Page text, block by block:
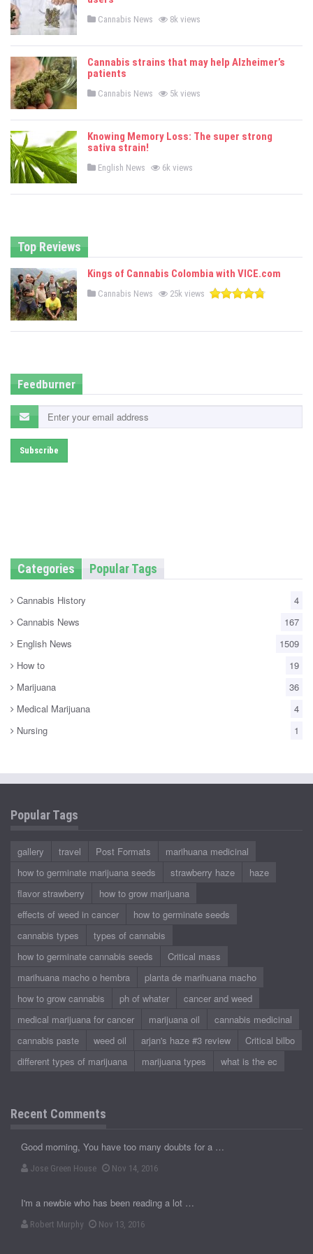
P
t
d
i
Cannabis News 8k views
Cannabis strains that may help Alzheimer’s
patients
P
t
d
i
Cannabis News 5k views
Knowing Memory Loss: The super strong
sativa strain!
P
t
English News 6k views
Top Reviews
Kings of Cannabis Colombia with VICE.com
P
e
Cannabis News 25k views
Feedburner
Categories Popular Tags
Cannabis History
4
Cannabis News
167
English News
1509
How to
19
Marijuana
36
Medical Marijuana
4
Nursing
1
Popular Tags
gallery travel Post Formats
marihuana medicinal
how to germinate marijuana seeds
strawberry haze
haze
flavor strawberry
how to grow marijuana
effects of weed in cancer
how to germinate seeds
cannabis types
types of cannabis
how to germinate cannabis seeds
Critical mass
marihuana macho o hembra
planta de marihuana macho
how to grow cannabis
ph of whater
cancer and weed
medical marijuana for cancer
marijuana oil
cannabis medicinal
cannabis paste
weed oil arjan's haze #3 review
Critical bilbo
different types of marijuana
marijuana types what is the ec
Recent Comments
Good morning, You have too many doubts for a …
Jose Green House Nov 14, 2016
I'm a newbie who has been reading a lot …
Robert Murphy Nov 13, 2016